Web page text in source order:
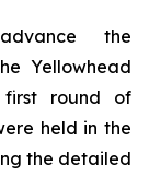
the
Yellowhead
round of
held in the
the detailed